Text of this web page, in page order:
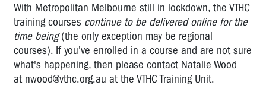
With Metropolitan Melbourne still in lockdown, the VTHC
training courses continue to be delivered online for the
time being(the only exception may be regional
courses). If you've enrolled in a course and are not sure
what's happening, then please contact Natalie Wood
at nwood@vthc.org.au at the VTHC Training Unit.